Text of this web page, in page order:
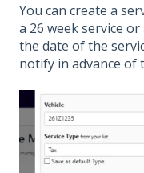
You can create a
a 26 week service
the date of the
notify in advance of